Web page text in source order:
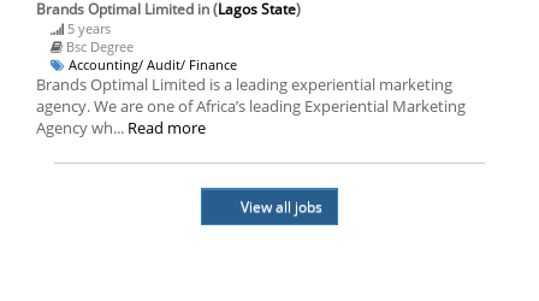
Brands Optimal Limited in (Lagos State)
5 years
Bsc Degree
Accounting/ Audit/ Finance
Brands Optimal Limited is a leading experiential marketing
agency. We are one of Africa’s leading Experiential Marketing
Agency wh... Read more
View all jobs